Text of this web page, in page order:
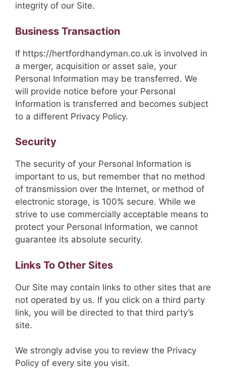
integrity of our Site.
Business Transaction
If https://hertfordhandyman.co.uk is involved in
a merger, acquisition or asset sale, your
Personal Information may be transferred. We
will provide notice before your Personal
Information is transferred and becomes subject
to a different Privacy Policy.
Security
The security of your Personal Information is
important to us, but remember that no method
of transmission over the Internet, or method of
electronic storage, is 100% secure. While we
strive to use commercially acceptable means to
protect your Personal Information, we cannot
guarantee its absolute security.
Links To Other Sites
Our Site may contain links to other sites that are
not operated by us. If you click on a third party
link, you will be directed to that third party’s
site.
We strongly advise you to review the Privacy
Policy of every site you visit.